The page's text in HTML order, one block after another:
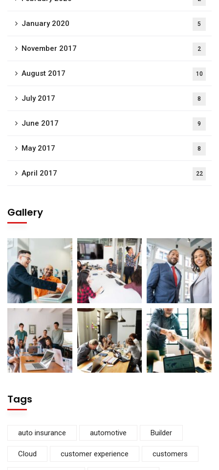
January 2020 5
November 2017 2
August 2017 10
July 2017 8
June 2017 9
May 2017 8
April 2017 22
Gallery
Tags
auto insurance automotive Builder
Cloud customer experience customers